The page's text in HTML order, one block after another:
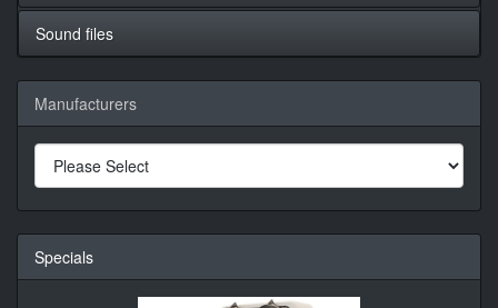
Sound files
Manufacturers
Specials